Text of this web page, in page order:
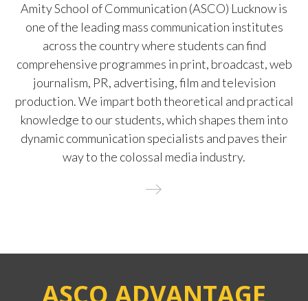
Amity School of Communication (ASCO) Lucknow is
one of the leading mass communication institutes
across the country where students can find
comprehensive programmes in print, broadcast, web
journalism, PR, advertising, film and television
production. We impart both theoretical and practical
knowledge to our students, which shapes them into
dynamic communication specialists and paves their
way to the colossal media industry.